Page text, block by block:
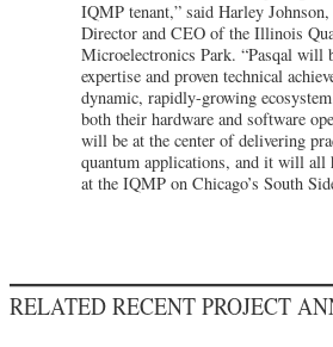
IQMP tenant,” said Harley
Director and CEO of the Illinois
Microelectronics Park. “Pasqal will
expertise and proven technical
dynamic, rapidly-growing
both their hardware and software
will be at the center of delivering
quantum applications, and it will all
at the IQMP on Chicago’s South
RELATED RECENT PROJECT